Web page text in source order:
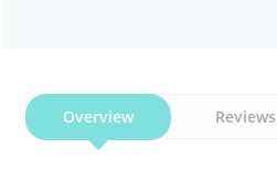
Overview Reviews